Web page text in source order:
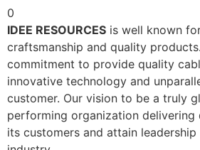
0
IDEE RESOURCES is well known
craftsmanship and quality
commitment to provide quality
innovative technology and
customer. Our vision to be a truly
performing organization
its customers and attain